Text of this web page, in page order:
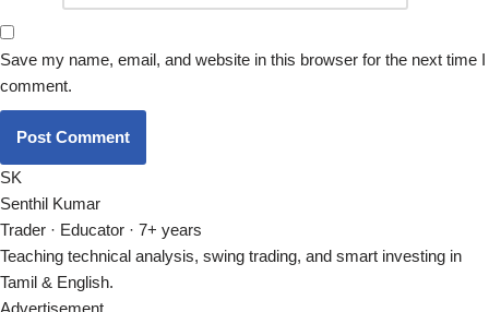
Save my name, email, and website in this browser for the next time I
comment.
SK
Senthil Kumar
Trader · Educator · 7+ years
Teaching technical analysis, swing trading, and smart investing in
Tamil & English.
Advertisement